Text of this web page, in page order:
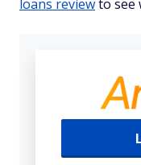
loans reviewto see